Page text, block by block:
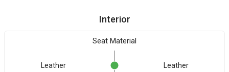
Interior
Seat Material
Leather Leather